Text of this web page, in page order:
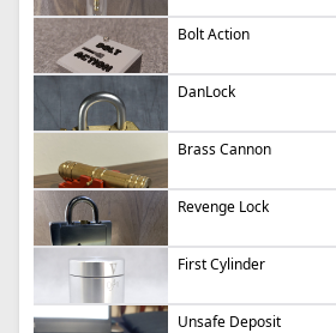
Bolt Action
DanLock
Brass Cannon
Revenge Lock
First Cylinder
Unsafe Deposit